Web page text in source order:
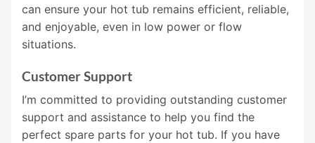
can ensure your hot tub remains efficient, reliable,
and enjoyable, even in low power or flow
situations.
Customer Support
I’m committed to providing outstanding customer
support and assistance to help you find the
perfect spare parts for your hot tub. If you have